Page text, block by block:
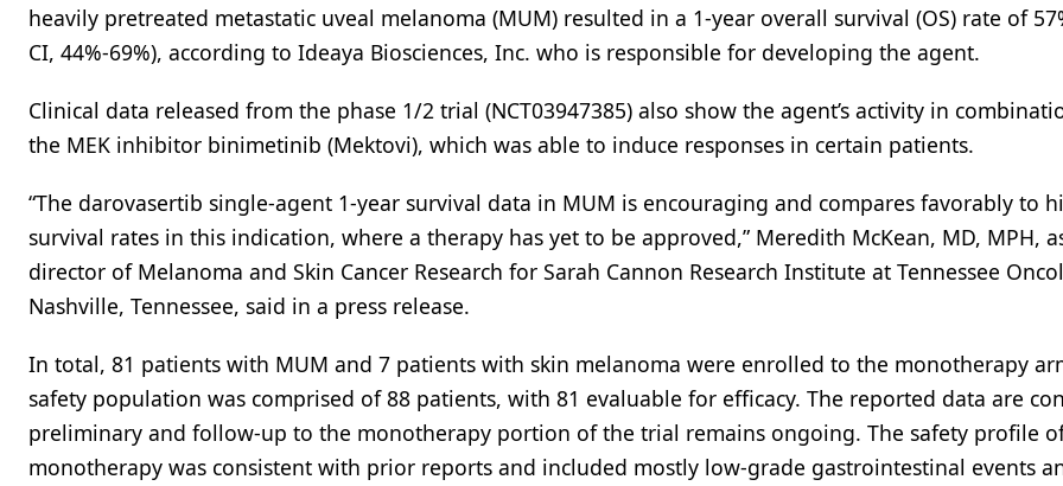
heavily pretreated metastatic uveal melanoma (MUM) resulted in a 1-year overall survival (OS) rate of
CI, 44%-69%), according to Ideaya Biosciences, Inc. who is responsible for developing the agent.
Clinical data released from the phase 1/2 trial (NCT03947385) also show the agent’s activity in
the MEK inhibitor binimetinib (Mektovi), which was able to induce responses in certain patients.
“The darovasertib single-agent 1-year survival data in MUM is encouraging and compares favorably to
survival rates in this indication, where a therapy has yet to be approved,” Meredith McKean, MD, MPH,
director of Melanoma and Skin Cancer Research for Sarah Cannon Research Institute at Tennessee
Nashville, Tennessee, said in a press release.
In total, 81 patients with MUM and 7 patients with skin melanoma were enrolled to the monotherapy
safety population was comprised of 88 patients, with 81 evaluable for efficacy. The reported data are
preliminary and follow-up to the monotherapy portion of the trial remains ongoing. The safety profile
monotherapy was consistent with prior reports and included mostly low-grade gastrointestinal events